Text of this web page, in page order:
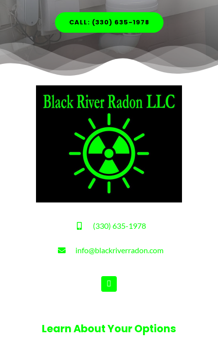
CALL: (330) 635-1978
(330) 635-1978
info@blackriverradon.com
Learn About Your Options